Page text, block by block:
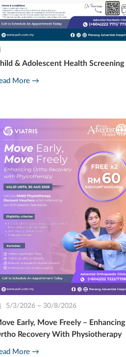
& Adolescent Health Screening
More →
5/3/2026 ~ 30/8/2026
Early, Move Freely – Enhancing
Recovery With Physiotherapy
More →